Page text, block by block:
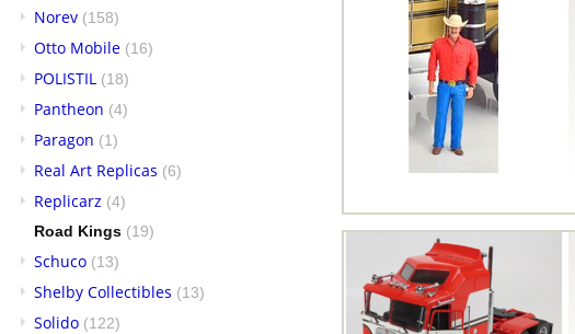
Norev (158)
Otto Mobile (16)
POLISTIL (18)
Pantheon (4)
Paragon (1)
Real Art Replicas (6)
Replicarz (4)
Road Kings (19)
Schuco (13)
Shelby Collectibles (13)
Solido (122)